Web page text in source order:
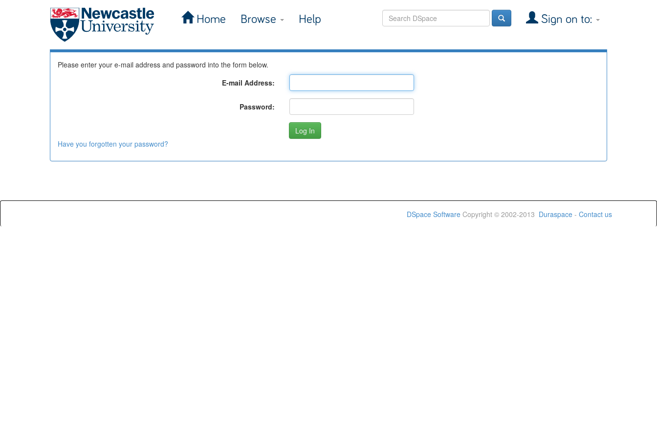
Home Browse Help Sign on to:
Log In to DSpace
Please enter your e-mail address and password into the form below.
E-mail Address:
Password:
Have you forgotten your password?
DSpace Software Copyright © 2002-2013 Duraspace - Contact us